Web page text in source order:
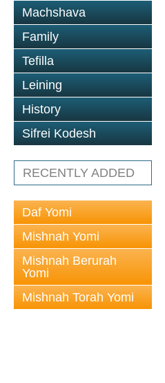
Machshava
Family
Tefilla
Leining
History
Sifrei Kodesh
RECENTLY ADDED
Daf Yomi
Mishnah Yomi
Mishnah Berurah
Yomi
Mishnah Torah Yomi